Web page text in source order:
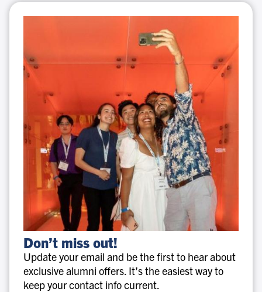
Don’t
miss
out!
Don’t miss out!
Update your email and be the first to hear about
exclusive alumni offers. It’s the easiest way to
keep your contact info current.